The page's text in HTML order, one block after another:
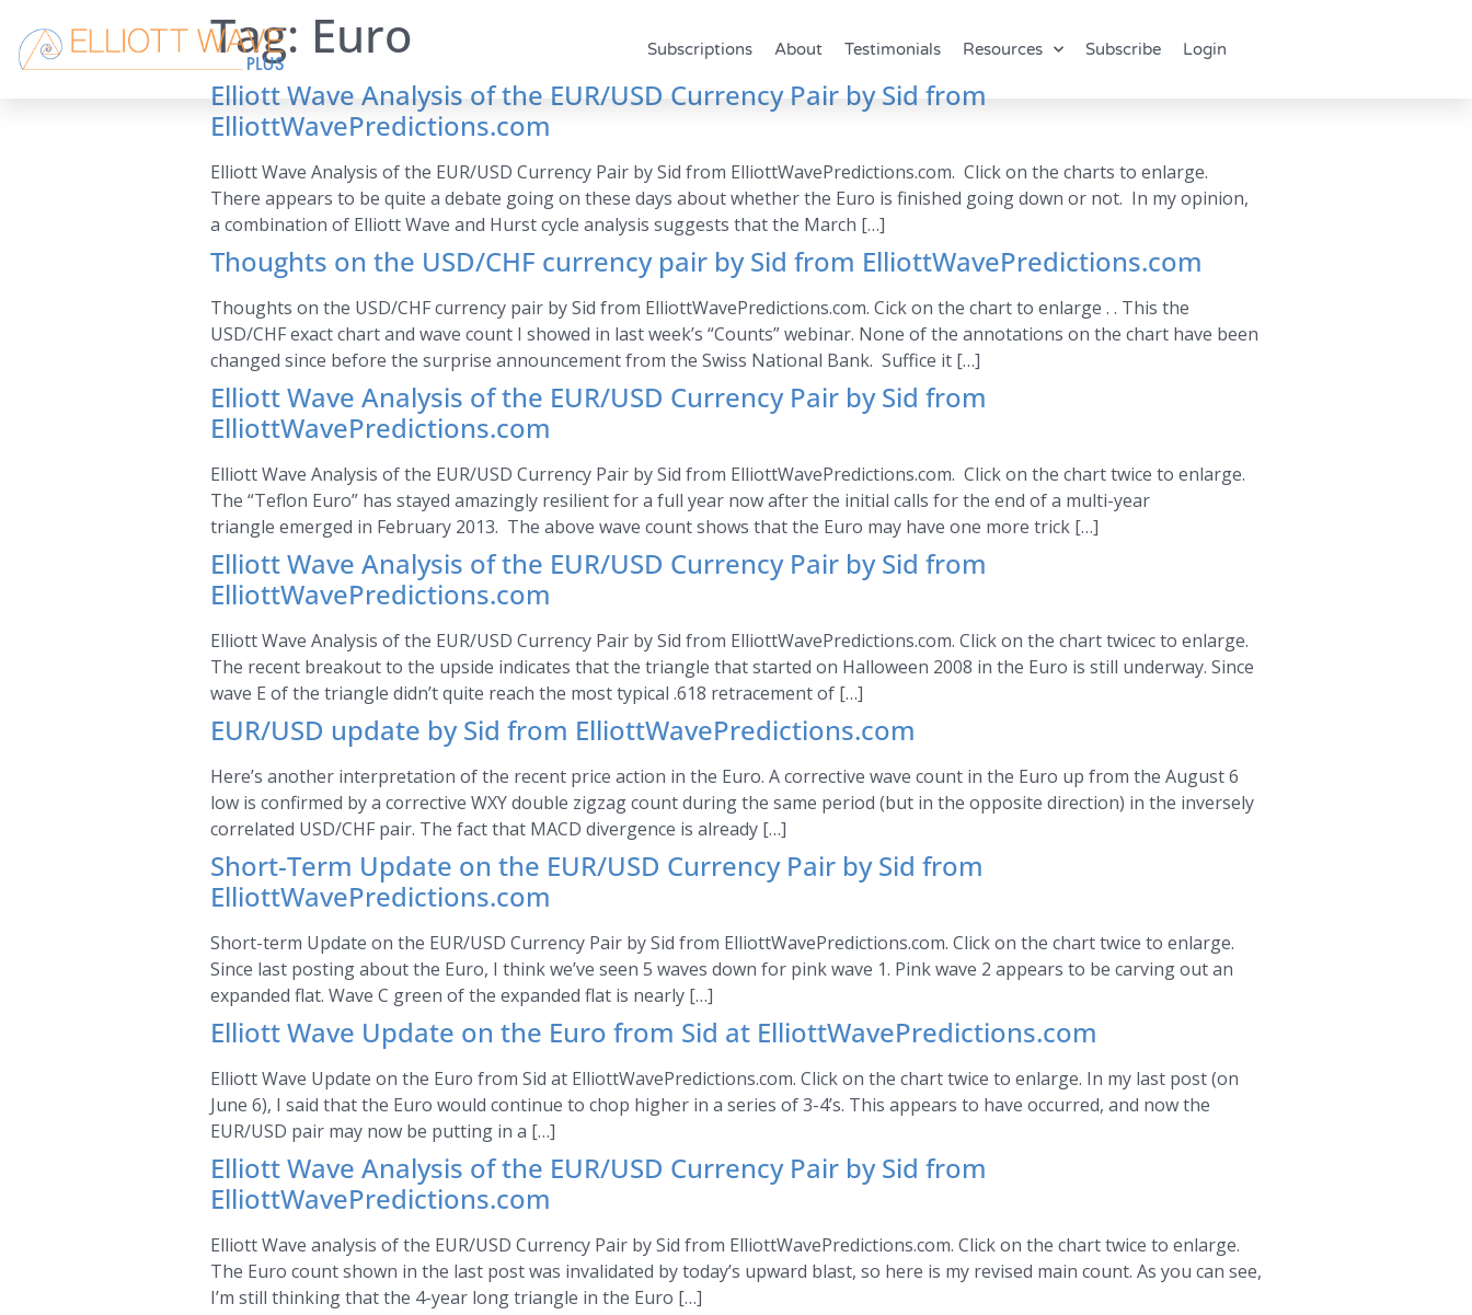
Subscriptions About Testimonials Resources Subscribe Login
Tag: Euro
Elliott Wave Analysis of the EUR/USD Currency Pair by Sid from
ElliottWavePredictions.com
Elliott Wave Analysis of the EUR/USD Currency Pair by Sid from ElliottWavePredictions.com. Click on the charts to enlarge.
There appears to be quite a debate going on these days about whether the Euro is finished going down or not. In my opinion,
a combination of Elliott Wave and Hurst cycle analysis suggests that the March […]
Thoughts on the USD/CHF currency pair by Sid from ElliottWavePredictions.com
Thoughts on the USD/CHF currency pair by Sid from ElliottWavePredictions.com. Cick on the chart to enlarge . . This the
USD/CHF exact chart and wave count I showed in last week’s “Counts” webinar. None of the annotations on the chart have been
changed since before the surprise announcement from the Swiss National Bank. Suffice it […]
Elliott Wave Analysis of the EUR/USD Currency Pair by Sid from
ElliottWavePredictions.com
Elliott Wave Analysis of the EUR/USD Currency Pair by Sid from ElliottWavePredictions.com. Click on the chart twice to enlarge.
The “Teflon Euro” has stayed amazingly resilient for a full year now after the initial calls for the end of a multi-year
triangle emerged in February 2013. The above wave count shows that the Euro may have one more trick […]
Elliott Wave Analysis of the EUR/USD Currency Pair by Sid from
ElliottWavePredictions.com
Elliott Wave Analysis of the EUR/USD Currency Pair by Sid from ElliottWavePredictions.com. Click on the chart twicec to enlarge.
The recent breakout to the upside indicates that the triangle that started on Halloween 2008 in the Euro is still underway. Since
wave E of the triangle didn’t quite reach the most typical .618 retracement of […]
EUR/USD update by Sid from ElliottWavePredictions.com
Here’s another interpretation of the recent price action in the Euro. A corrective wave count in the Euro up from the August 6
low is confirmed by a corrective WXY double zigzag count during the same period (but in the opposite direction) in the inversely
correlated USD/CHF pair. The fact that MACD divergence is already […]
Short-Term Update on the EUR/USD Currency Pair by Sid from
ElliottWavePredictions.com
Short-term Update on the EUR/USD Currency Pair by Sid from ElliottWavePredictions.com. Click on the chart twice to enlarge.
Since last posting about the Euro, I think we’ve seen 5 waves down for pink wave 1. Pink wave 2 appears to be carving out an
expanded flat. Wave C green of the expanded flat is nearly […]
Elliott Wave Update on the Euro from Sid at ElliottWavePredictions.com
Elliott Wave Update on the Euro from Sid at ElliottWavePredictions.com. Click on the chart twice to enlarge. In my last post (on
June 6), I said that the Euro would continue to chop higher in a series of 3-4’s. This appears to have occurred, and now the
EUR/USD pair may now be putting in a […]
Elliott Wave Analysis of the EUR/USD Currency Pair by Sid from
ElliottWavePredictions.com
Elliott Wave analysis of the EUR/USD Currency Pair by Sid from ElliottWavePredictions.com. Click on the chart twice to enlarge.
The Euro count shown in the last post was invalidated by today’s upward blast, so here is my revised main count. As you can see,
I’m still thinking that the 4-year long triangle in the Euro […]